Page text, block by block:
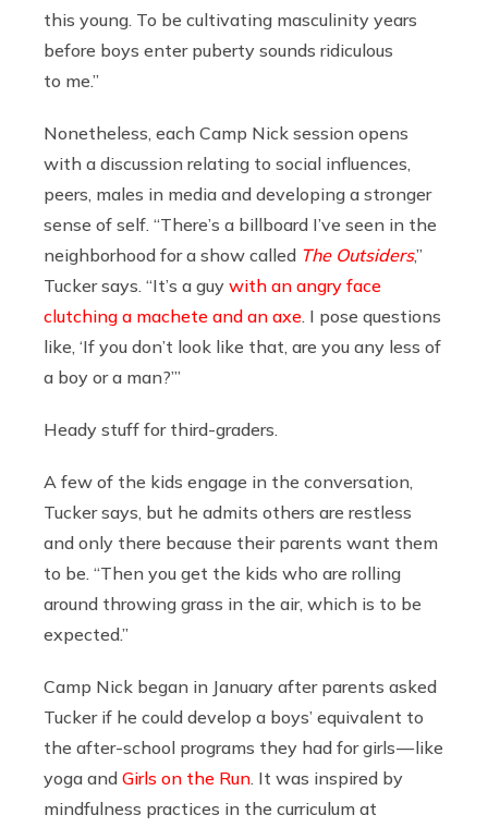
this young. To be cultivating masculinity years
before boys enter puberty sounds ridiculous
to me.”
Nonetheless, each Camp Nick session opens
with a discussion relating to social influences,
peers, males in media and developing a stronger
sense of self. “There’s a billboard I’ve seen in the
neighborhood for a show called The Outsiders,”
Tucker says. “It’s a guy with an angry face
clutching a machete and an axe. I pose questions
like, ‘If you don’t look like that, are you any less of
a boy or a man?’”
Heady stuff for third-graders.
A few of the kids engage in the conversation,
Tucker says, but he admits others are restless
and only there because their parents want them
to be. “Then you get the kids who are rolling
around throwing grass in the air, which is to be
expected.”
Camp Nick began in January after parents asked
Tucker if he could develop a boys’ equivalent to
the after-school programs they had for girls — like
yoga and Girls on the Run. It was inspired by
mindfulness practices in the curriculum at